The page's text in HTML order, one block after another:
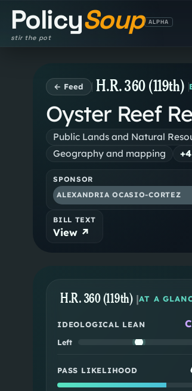
PolicySoup
stir the pot
ALPHA
← Feed H.R. 360 (119th)
Oyster Reef
Public Lands and Natural
Geography and mapping
+4
SPONSOR
ALEXANDRIA OCASIO-CORTEZ
BILL TEXT
View ↗
H.R. 360 (119th) |AT A
IDEOLOGICAL LEAN
Left
PASS LIKELIHOOD